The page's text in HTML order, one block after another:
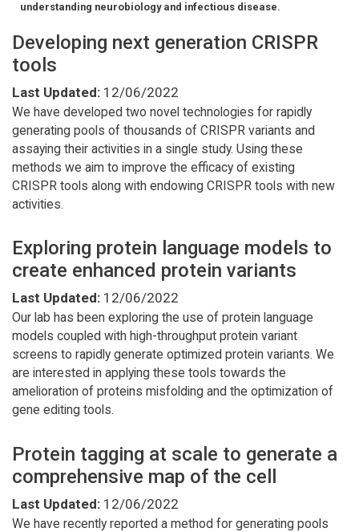
understanding neurobiology and infectious disease.
Developing next generation CRISPR
tools
Last Updated: 12/06/2022
We have developed two novel technologies for rapidly
generating pools of thousands of CRISPR variants and
assaying their activities in a single study. Using these
methods we aim to improve the efficacy of existing
CRISPR tools along with endowing CRISPR tools with new
activities.
Exploring protein language models to
create enhanced protein variants
Last Updated: 12/06/2022
Our lab has been exploring the use of protein language
models coupled with high-throughput protein variant
screens to rapidly generate optimized protein variants. We
are interested in applying these tools towards the
amelioration of proteins misfolding and the optimization of
gene editing tools.
Protein tagging at scale to generate a
comprehensive map of the cell
Last Updated: 12/06/2022
We have recently reported a method for generating pools